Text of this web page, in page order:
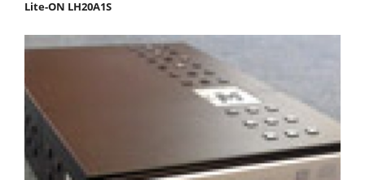
Lite-ON LH20A1S